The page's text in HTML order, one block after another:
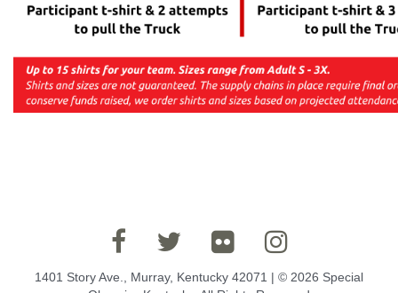
1401 Story Ave., Murray, Kentucky 42071 | © 2026 Special